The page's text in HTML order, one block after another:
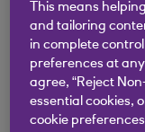
29 Nov 2023.5
This means
and tailoring
in complete
preferences at any
agree, “Reject
essential cookies,
cookie